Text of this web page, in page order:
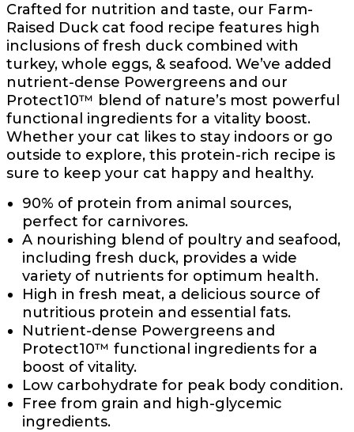
Crafted for nutrition and taste, our Farm-
Raised Duck cat food recipe features high
inclusions of fresh duck combined with
turkey, whole eggs, & seafood. We’ve added
nutrient-dense Powergreens and our
Protect10™ blend of nature’s most powerful
functional ingredients for a vitality boost.
Whether your cat likes to stay indoors or go
outside to explore, this protein-rich recipe is
sure to keep your cat happy and healthy.
90% of protein from animal sources,
perfect for carnivores.
A nourishing blend of poultry and seafood,
including fresh duck, provides a wide
variety of nutrients for optimum health.
High in fresh meat, a delicious source of
nutritious protein and essential fats.
Nutrient-dense Powergreens and
Protect10™ functional ingredients for a
boost of vitality.
Low carbohydrate for peak body condition.
Free from grain and high-glycemic
ingredients.